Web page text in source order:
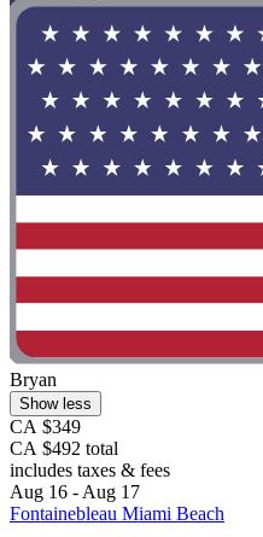
Bryan
Show less
CA $349
CA $492 total
includes taxes & fees
Aug 16 - Aug 17
Fontainebleau Miami Beach